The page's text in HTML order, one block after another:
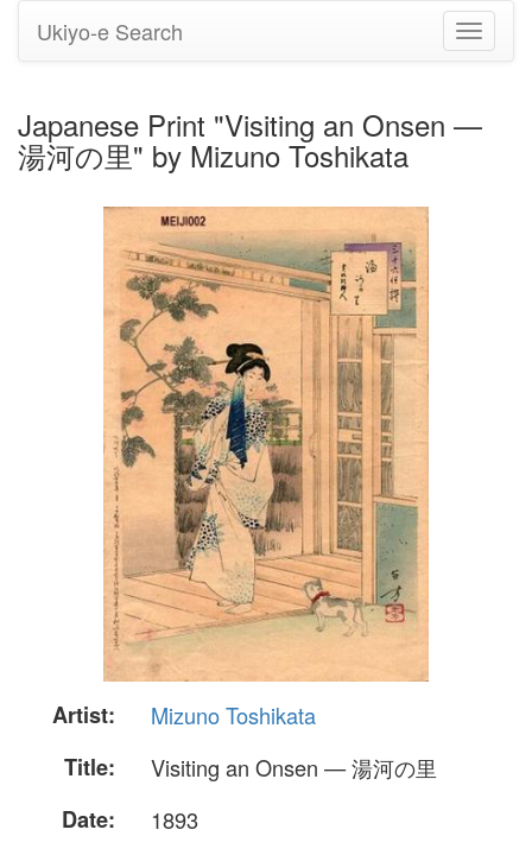
Toggle
Ukiyo-e Search
Japanese Print "Visiting an Onsen —
湯河の里" by Mizuno Toshikata
Artist:
Mizuno Toshikata
Title:
Visiting an Onsen — 湯河の里
Date:
1893